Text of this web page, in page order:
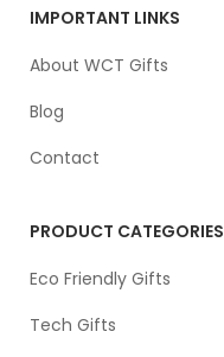
IMPORTANT LINKS
About WCT Gifts
Blog
Contact
PRODUCT CATEGORIES
Eco Friendly Gifts
Tech Gifts